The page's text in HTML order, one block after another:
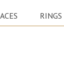
RINGS